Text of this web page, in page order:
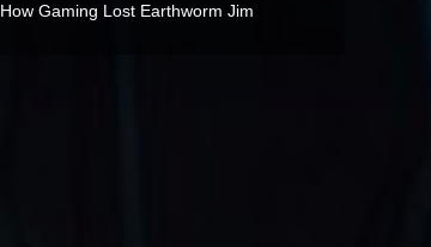
How Gaming Lost Earthworm Jim